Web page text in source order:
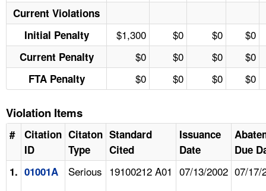
Current Violations
Initial Penalty
$1,300 $0 $0 $0
Current Penalty $0 $0 $0 $0
FTA Penalty $0 $0 $0 $0
Violation Items
#
Citation
ID
Citaton
Type
Standard
Cited
Issuance
Date
Due
1. 01001A Serious 19100212 A01 07/13/2002 07/17/